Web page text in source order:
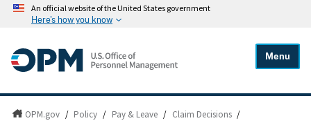
An official website of the United States government
Here's how you know
Menu
OPM.gov / Policy / Pay & Leave / Claim Decisions /